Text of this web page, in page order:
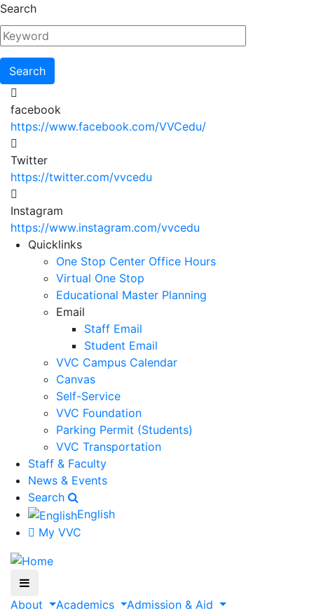
Skip
to
main
content
Search
facebook
https://www.facebook.com/VVCedu/
Twitter
https://twitter.com/vvcedu
Instagram
https://www.instagram.com/vvcedu
Utility
Menu
Quicklinks
One Stop Center Office Hours
Virtual One Stop
Educational Master Planning
Email
Staff Email
Student Email
VVC Campus Calendar
Canvas
Self-Service
VVC Foundation
Parking Permit (Students)
VVC Transportation
Staff & Faculty
News & Events
Search
English
My VVC
About Academics
Admission & Aid